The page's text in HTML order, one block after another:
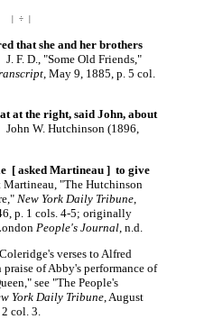
| ÷ |
that she and her brothers
J. F. D., "Some Old Friends,"
, May 9, 1885, p. 5 col.
at the right, said John, about
John W. Hutchinson (1896,
[ asked Martineau ] to give
Martineau, "The Hutchinson
New York Daily Tribune
p. 1 cols. 4-5; originally
People's Journal , n.d.
verses to Alfred
praise of Abby's performance of
see "The People's
York Daily Tribune , August
col. 3.